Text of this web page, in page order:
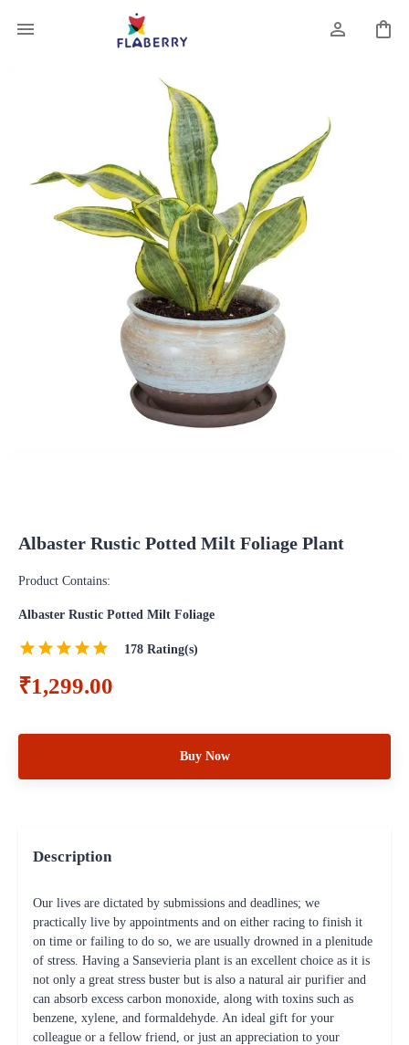
Albaster Rustic Potted Milt Foliage Plant
Product Contains:
Albaster Rustic Potted Milt Foliage
178 Rating(s)
₹1,299.00
Buy Now
Description
Our lives are dictated by submissions and deadlines; we
practically live by appointments and on either racing to finish it
on time or failing to do so, we are usually drowned in a plenitude
of stress. Having a Sansevieria plant is an excellent choice as it is
not only a great stress buster but is also a natural air purifier and
can absorb excess carbon monoxide, along with toxins such as
benzene, xylene, and formaldehyde. An ideal gift for your
colleague or a fellow friend, or just an appreciation to your